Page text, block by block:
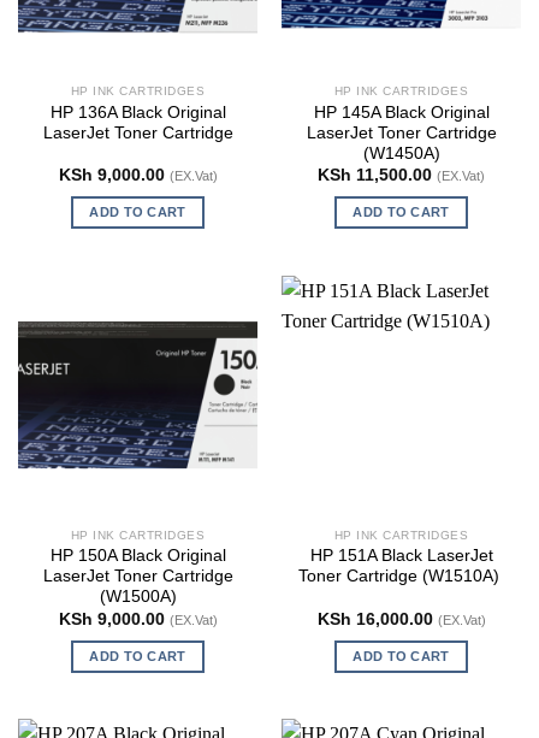
HP INK CARTRIDGES
HP 136A Black Original
LaserJet Toner Cartridge
KSh 9,000.00 (EX.Vat)
ADD TO CART
HP INK CARTRIDGES
HP 145A Black Original
LaserJet Toner Cartridge
(W1450A)
KSh 11,500.00 (EX.Vat)
ADD TO CART
HP INK CARTRIDGES
HP 150A Black Original
LaserJet Toner Cartridge
(W1500A)
KSh 9,000.00 (EX.Vat)
ADD TO CART
HP INK CARTRIDGES
HP 151A Black LaserJet
Toner Cartridge (W1510A)
KSh 16,000.00 (EX.Vat)
ADD TO CART